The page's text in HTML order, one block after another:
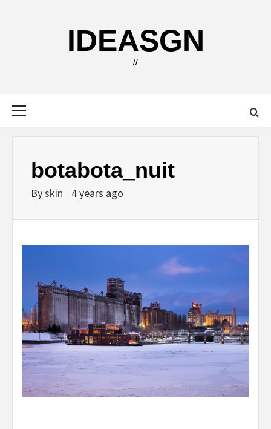
IDEASGN
//
botabota_nuit
Byskin 4 years ago